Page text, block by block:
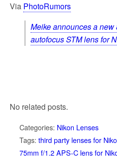
Via PhotoRumors
Meike announces a new
autofocus STM lens for
No related posts.
Categories: Nikon Lenses
Tags: third party lenses for
75mm f/1.2 APS-C lens for